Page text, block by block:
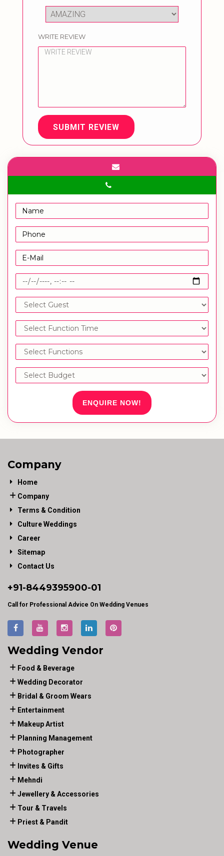
WRITE REVIEW
SUBMIT REVIEW
ENQUIRE NOW!
Company
Home
Company
Terms & Condition
Culture Weddings
Career
Sitemap
Contact Us
+91-8449395900-01
Call for Professional Advice On Wedding Venues
Wedding Vendor
Food & Beverage
Wedding Decorator
Bridal & Groom Wears
Entertainment
Makeup Artist
Planning Management
Photographer
Invites & Gifts
Mehndi
Jewellery & Accessories
Tour & Travels
Priest & Pandit
Wedding Venue